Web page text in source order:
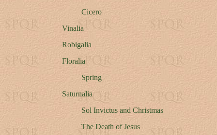
Cicero
Vinalia
Robigalia
Floralia
Spring
Saturnalia
Sol Invictus and Christmas
The Death of Jesus